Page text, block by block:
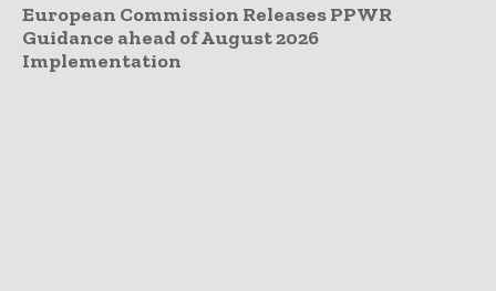
European Commission Releases PPWR
Guidance ahead of August 2026
Implementation